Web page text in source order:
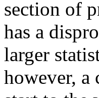
section of
has a
larger
however, a